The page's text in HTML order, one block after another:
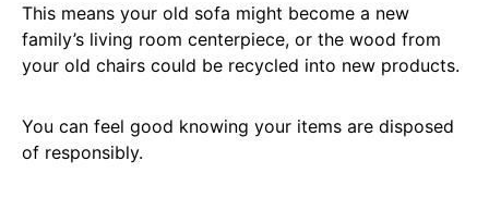
This means your old sofa might become a new
family’s living room centerpiece, or the wood from
your old chairs could be recycled into new products.
You can feel good knowing your items are disposed
of responsibly.